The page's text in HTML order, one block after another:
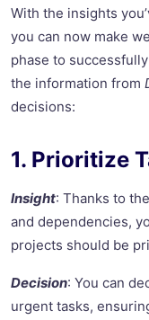
With the insights
you can now make
phase to
the information from
decisions:
1. Prioritize
Insight: Thanks to
and dependencies,
projects should be
Decision: You can
urgent tasks,